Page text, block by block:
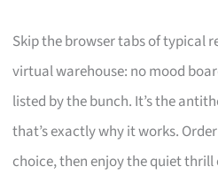
Skip the browser tabs of typical
virtual warehouse: no mood
listed by the bunch. It’s the
that’s exactly why it works.
choice, then enjoy the quiet